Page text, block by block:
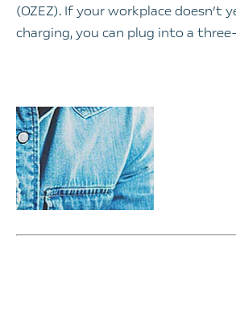
(OZEZ). If your workplace doesn’t
charging, you can plug into a